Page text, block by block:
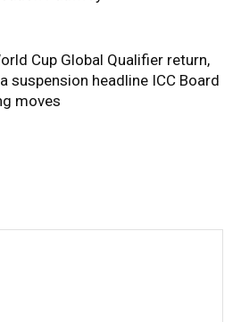
Cup Global Qualifier return,
suspension headline ICC Board
moves